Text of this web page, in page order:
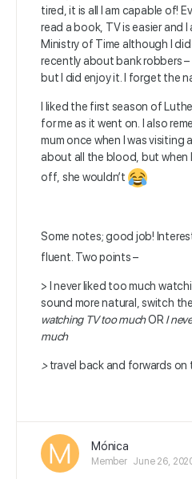
tired, it is all I am capable of!
read a book, TV is easier and I
Ministry of Time although I
recently about bank robbers –
but I did enjoy it. I forget the
I liked the first season of
for me as it went on. I also
mum once when I was visiting
about all the blood, but when
off, she wouldn’t
Some notes; good job!
fluent. Two points –
> I never liked too much
sound more natural, switch
watching TV too muchOR I
much
>travel back and forwards on
Mónica
Member June 26,